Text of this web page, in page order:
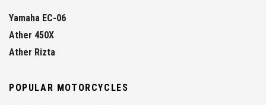
Yamaha EC-06
Ather 450X
Ather Rizta
POPULAR MOTORCYCLES